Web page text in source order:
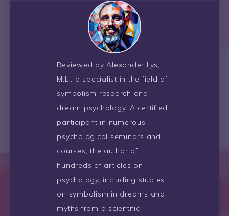
Reviewed by Alexander Lys,
M.L., a specialist in the field of
symbolism research and
dream psychology. A certified
participant in numerous
psychological seminars and
courses, the author of
hundreds of articles on
psychology, including studies
on symbolism in dreams and
myths from a scientific